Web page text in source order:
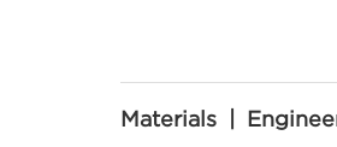
Materials |